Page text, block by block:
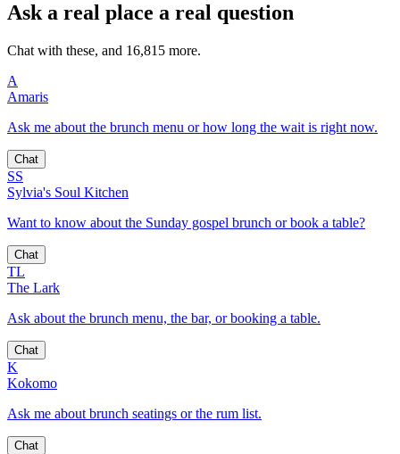
Ask a real place a real question
Chat with these, and 16,815 more.
A
Amaris
Ask me about the brunch menu or how long the wait is right now.
Chat
SS
Sylvia's Soul Kitchen
Want to know about the Sunday gospel brunch or book a table?
Chat
TL
The Lark
Ask about the brunch menu, the bar, or booking a table.
Chat
K
Kokomo
Ask me about brunch seatings or the rum list.
Chat